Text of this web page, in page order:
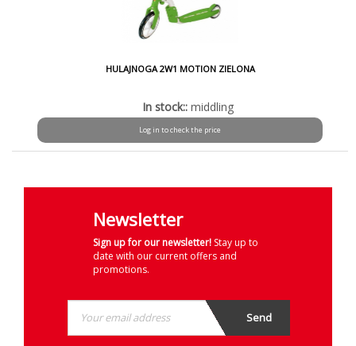
HULAJNOGA 2W1 MOTION ZIELONA
In stock:: middling
Log in to check the price
Newsletter
Sign up for our newsletter! Stay up to
date with our current offers and
promotions.